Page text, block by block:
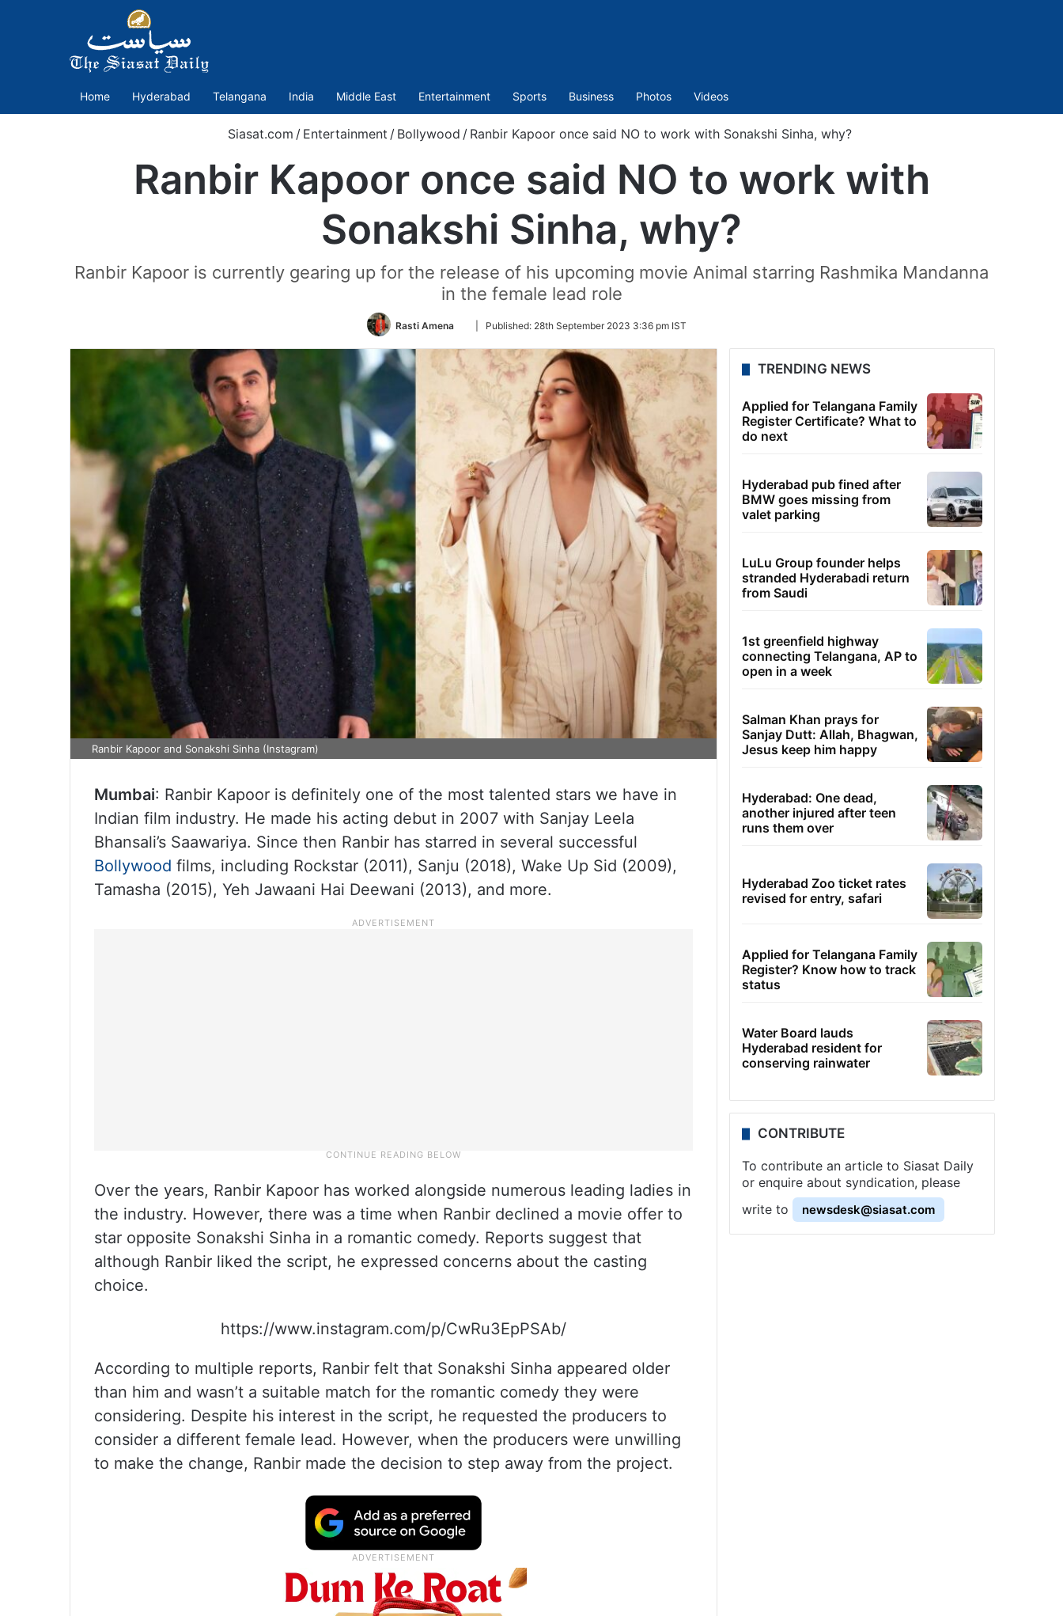
Home Hyderabad Telangana India Middle East Entertainment Sports Business Photos Videos
Siasat.com / Entertainment / Bollywood / Ranbir Kapoor once said NO to work with Sonakshi Sinha, why?
Ranbir Kapoor once said NO to work with
Sonakshi Sinha, why?
Ranbir Kapoor is currently gearing up for the release of his upcoming movie Animal starring Rashmika Mandanna
in the female lead role
Rasti Amena
Follow
Twitter
Published: 28th September 2023 3:36 pm IST
Ranbir Kapoor and Sonakshi Sinha (Instagram)
Mumbai: Ranbir Kapoor is definitely one of the most talented stars we have in
Indian film industry. He made his acting debut in 2007 with Sanjay Leela
Bhansali’s Saawariya. Since then Ranbir has starred in several successful
Bollywood films, including Rockstar (2011), Sanju (2018), Wake Up Sid (2009),
Tamasha (2015), Yeh Jawaani Hai Deewani (2013), and more.
Over the years, Ranbir Kapoor has worked alongside numerous leading ladies in
the industry. However, there was a time when Ranbir declined a movie offer to
star opposite Sonakshi Sinha in a romantic comedy. Reports suggest that
although Ranbir liked the script, he expressed concerns about the casting
choice.
https://www.instagram.com/p/CwRu3EpPSAb/
According to multiple reports, Ranbir felt that Sonakshi Sinha appeared older
than him and wasn’t a suitable match for the romantic comedy they were
considering. Despite his interest in the script, he requested the producers to
consider a different female lead. However, when the producers were unwilling
to make the change, Ranbir made the decision to step away from the project.
TRENDING NEWS
Applied for Telangana Family
Register Certificate? What to
do next
Hyderabad pub fined after
BMW goes missing from
valet parking
LuLu Group founder helps
stranded Hyderabadi return
from Saudi
1st greenfield highway
connecting Telangana, AP to
open in a week
Salman Khan prays for
Sanjay Dutt: Allah, Bhagwan,
Jesus keep him happy
Hyderabad: One dead,
another injured after teen
runs them over
Hyderabad Zoo ticket rates
revised for entry, safari
Applied for Telangana Family
Register? Know how to track
status
Water Board lauds
Hyderabad resident for
conserving rainwater
CONTRIBUTE
To contribute an article to Siasat Daily
or enquire about syndication, please
write to
newsdesk@siasat.com